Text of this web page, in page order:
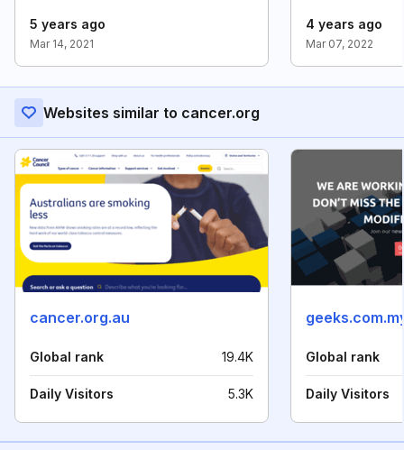
5 years ago
Mar 14, 2021
4 years ago
Mar 07, 2022
Websites similar to cancer.org
cancer.org.au
Global rank 19.4K
Daily Visitors 5.3K
Global rank
Daily Visitors